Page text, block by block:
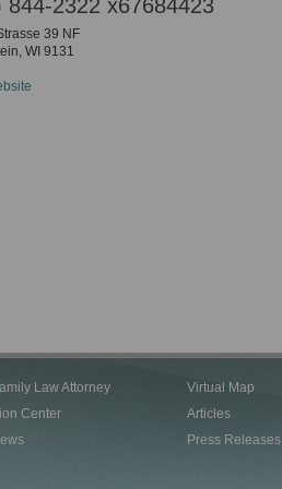
844-2322 x67684423
39 NF
, WI 9131
Law Attorney
Center
Virtual Map
Articles
Press Releases